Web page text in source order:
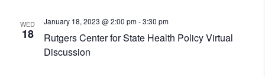
WED
18
Rutgers Center for State Health Policy Virtual
Discussion
January 18, 2023 @ 2:00 pm-3:30 pm